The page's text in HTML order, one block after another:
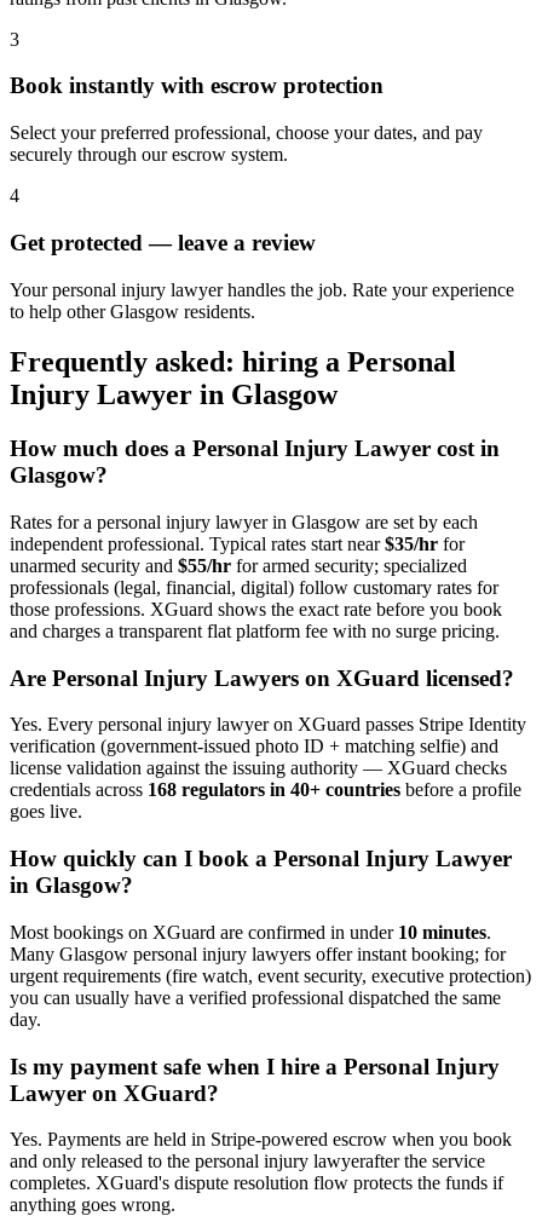
3
Book instantly with escrow protection
Select your preferred professional, choose your dates, and pay
securely through our escrow system.
4
Get protected — leave a review
Your personal injury lawyer handles the job. Rate your experience
to help other Glasgow residents.
Frequently asked: hiring a Personal
Injury Lawyer in Glasgow
How much does a Personal Injury Lawyer cost in
Glasgow?
Rates for a personal injury lawyerin Glasgow are set by each
independent professional. Typical rates start near$35/hr for
unarmed security and $55/hr for armed security; specialized
professionals (legal, financial, digital) follow customary rates for
those professions. XGuard shows the exact rate before you book
and charges a transparent flat platform fee with no surge pricing.
Are Personal Injury Lawyers on XGuard licensed?
Yes. Every personal injury lawyeron XGuard passes Stripe Identity
verification (government-issued photo ID + matching selfie) and
license validation against the issuing authority — XGuard checks
credentials across 168 regulators in 40+ countries before a profile
goes live.
How quickly can I book a Personal Injury Lawyer
in Glasgow?
Most bookings on XGuard are confirmed in under 10 minutes.
Many Glasgow personal injury lawyers offer instant booking; for
urgent requirements (fire watch, event security, executive protection)
you can usually have a verified professional dispatched the same
day.
Is my payment safe when I hire a Personal Injury
Lawyer on XGuard?
Yes. Payments are held in Stripe-powered escrow when you book
and only released to the personal injury lawyerafter the service
completes. XGuard's dispute resolution flow protects the funds if
anything goes wrong.